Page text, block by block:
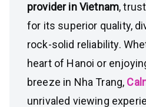
provider in Vietnam,
for its superior quality,
rock-solid reliability.
heart of Hanoi or
breeze in Nha Trang,
unrivaled viewing